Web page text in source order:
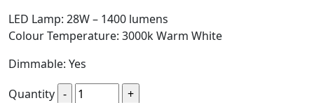
LED Lamp: 28W – 1400 lumens
Colour Temperature: 3000k Warm White
Dimmable: Yes
Quantity